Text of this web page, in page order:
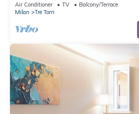
Air Conditioner TV
Balcony/Terrace
Milan
Tre Torri